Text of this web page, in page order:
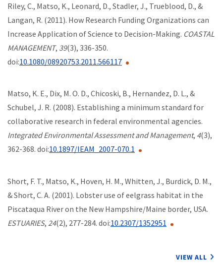
Riley, C., Matso, K., Leonard, D., Stadler, J., Trueblood, D., &
Langan, R. (2011). How Research Funding Organizations can
Increase Application of Science to Decision-Making. COASTAL
MANAGEMENT, 39(3), 336-350.
doi:10.1080/08920753.2011.566117
Matso, K. E., Dix, M. O. D., Chicoski, B., Hernandez, D. L., &
Schubel, J. R. (2008). Establishing a minimum standard for
collaborative research in federal environmental agencies.
Integrated Environmental Assessment and Management, 4(3),
362-368. doi:10.1897/IEAM_2007-070.1
Short, F. T., Matso, K., Hoven, H. M., Whitten, J., Burdick, D. M.,
& Short, C. A. (2001). Lobster use of eelgrass habitat in the
Piscataqua River on the New Hampshire/Maine border, USA.
ESTUARIES, 24(2), 277-284. doi:10.2307/1352951
VIEW ALL